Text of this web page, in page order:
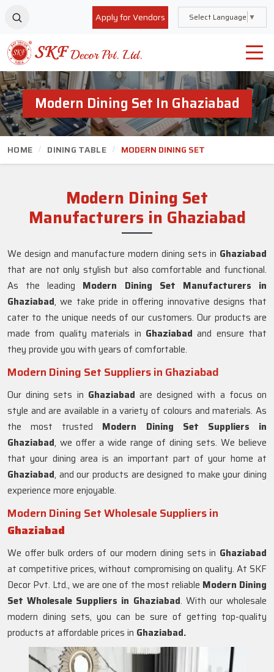
Apply for Vendors Select Language ▼
Modern Dining Set In Ghaziabad
HOME DINING TABLE MODERN DINING SET
Modern Dining Set
Manufacturers in Ghaziabad
We design and manufacture modern dining sets in Ghaziabad
that are not only stylish but also comfortable and functional.
As the leading Modern Dining Set Manufacturers in
Ghaziabad, we take pride in offering innovative designs that
cater to the unique needs of our customers. Our products are
made from quality materials in Ghaziabad and ensure that
they provide you with years of comfortable.
Modern Dining Set Suppliers in Ghaziabad
Our dining sets in Ghaziabad are designed with a focus on
style and are available in a variety of colours and materials. As
the most trusted Modern Dining Set Suppliers in
Ghaziabad, we offer a wide range of dining sets. We believe
that your dining area is an important part of your home at
Ghaziabad, and our products are designed to make your dining
experience more enjoyable.
Modern Dining Set Wholesale Suppliers in
Ghaziabad
We offer bulk orders of our modern dining sets in Ghaziabad
at competitive prices, without compromising on quality. At SKF
Decor Pvt. Ltd., we are one of the most reliable Modern Dining
Set Wholesale Suppliers in Ghaziabad. With our wholesale
modern dining sets, you can be sure of getting top-quality
products at affordable prices in Ghaziabad.